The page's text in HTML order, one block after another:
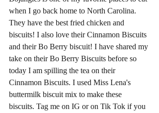
when I go back home to North Carolina.
They have the best fried chicken and
biscuits! I also love their Cinnamon Biscuits
and their Bo Berry biscuit! I have shared my
take on their Bo Berry Biscuits before so
today I am spilling the tea on their
Cinnamon Biscuits. I used Miss Lena's
buttermilk biscuit mix to make these
biscuits. Tag me on IG or on Tik Tok if you